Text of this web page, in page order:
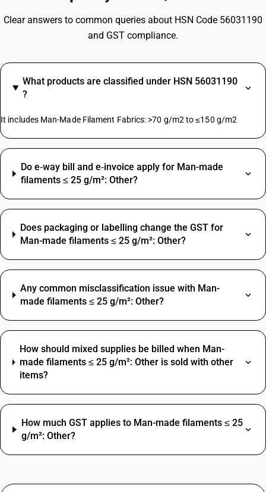
Clear answers to common queries about HSN Code 56031190
and GST compliance.
What products are classified under HSN 56031190
?
It includes Man-Made Filament Fabrics: >70 g/m2 to ≤150 g/m2
Do e‑way bill and e‑invoice apply for Man-made
filaments ≤ 25 g/m²: Other?
Does packaging or labelling change the GST for
Man-made filaments ≤ 25 g/m²: Other?
Any common misclassification issue with Man-
made filaments ≤ 25 g/m²: Other?
How should mixed supplies be billed when Man-
made filaments ≤ 25 g/m²: Other is sold with other
items?
How much GST applies to Man-made filaments ≤ 25
g/m²: Other?